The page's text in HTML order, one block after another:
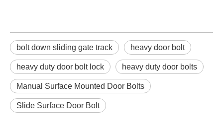
bolt down sliding gate track heavy door bolt
heavy duty door bolt lock heavy duty door bolts
Manual Surface Mounted Door Bolts
Slide Surface Door Bolt